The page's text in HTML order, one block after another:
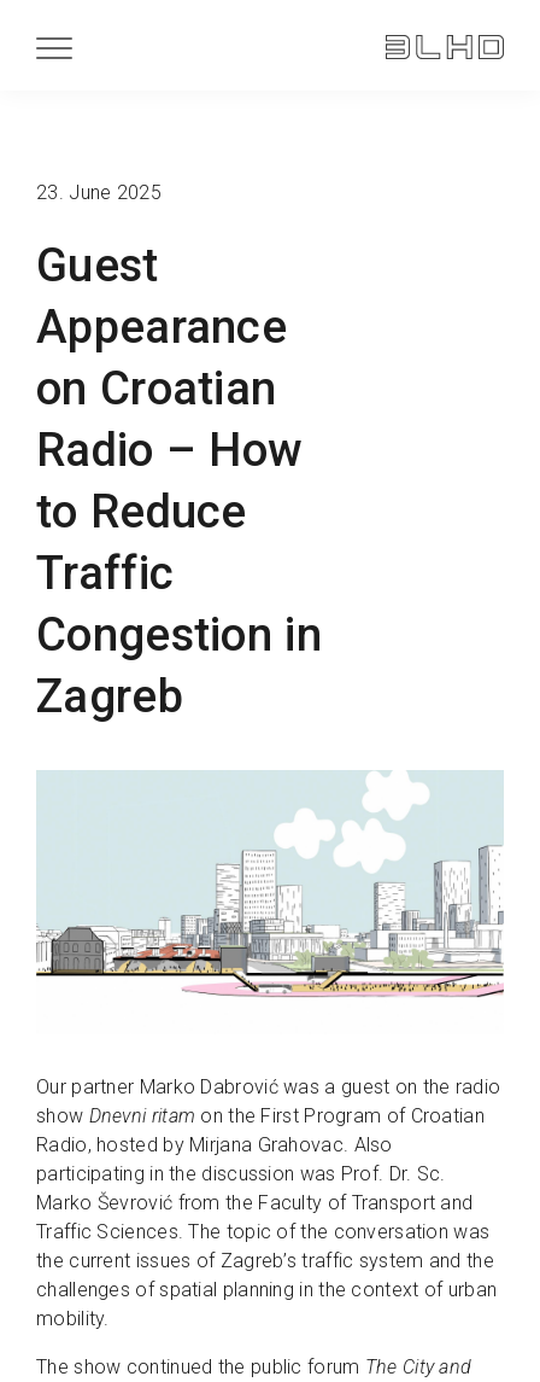
Guest
Appearance
on Croatian
Radio – How
to Reduce
Traffic
Congestion in
Zagreb
23. June 2025
Our partner Marko Dabrović was a guest on the radio
show Dnevni ritam on the First Program of Croatian
Radio, hosted by Mirjana Grahovac. Also
participating in the discussion was Prof. Dr. Sc.
Marko Ševrović from the Faculty of Transport and
Traffic Sciences. The topic of the conversation was
the current issues of Zagreb’s traffic system and the
challenges of spatial planning in the context of urban
mobility.
The show continued the public forum The City and